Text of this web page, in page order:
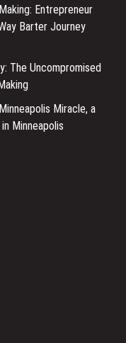
Entrepreneur
Barter Journey
The Uncompromised
Miracle, a
Minneapolis